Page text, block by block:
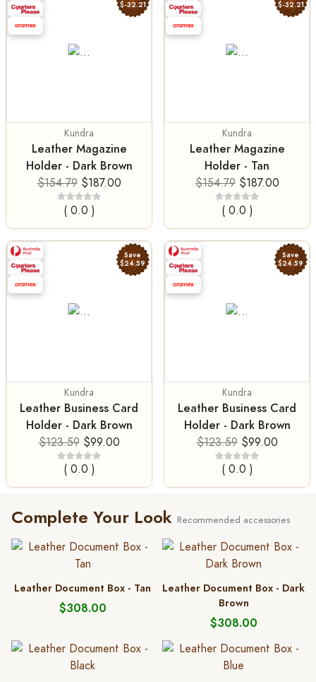
$-32.21
Kundra
Leather Magazine
Holder - Dark Brown
$154.79 $187.00
( 0.0 )
$-32.21
Kundra
Leather Magazine
Holder - Tan
$154.79 $187.00
( 0.0 )
Save
$24.59
Kundra
Leather Business Card
Holder - Dark Brown
$123.59 $99.00
( 0.0 )
Save
$24.59
Kundra
Leather Business Card
Holder - Dark Brown
$123.59 $99.00
( 0.0 )
Complete Your Look Recommended accessories
Leather Document Box - Tan
$308.00
Leather Document Box - Dark
Brown
$308.00